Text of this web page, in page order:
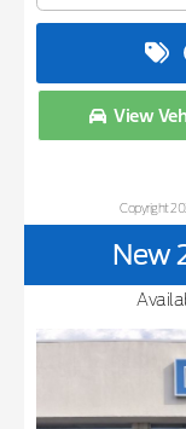
View
Copyright
New